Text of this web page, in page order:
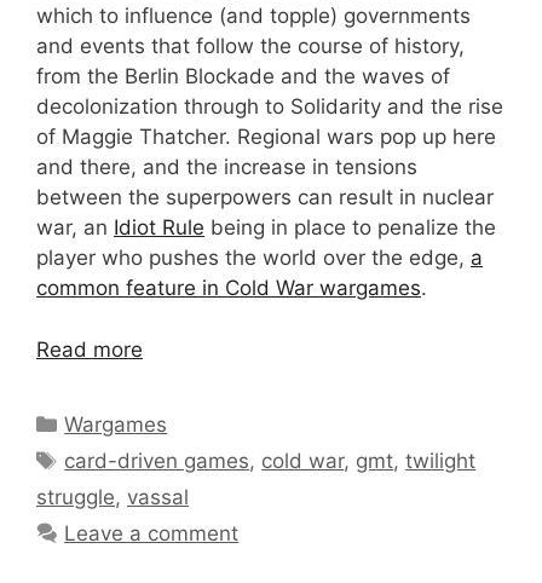
which to influence (and topple) governments
and events that follow the course of history,
from the Berlin Blockade and the waves of
decolonization through to Solidarity and the rise
of Maggie Thatcher. Regional wars pop up here
and there, and the increase in tensions
between the superpowers can result in nuclear
war, an Idiot Rule being in place to penalize the
player who pushes the world over the edge, a
common feature in Cold War wargames.
Read more
Categories
Wargames
Tags
card-driven games, cold war, gmt,twilight
struggle, vassal
Leave a comment